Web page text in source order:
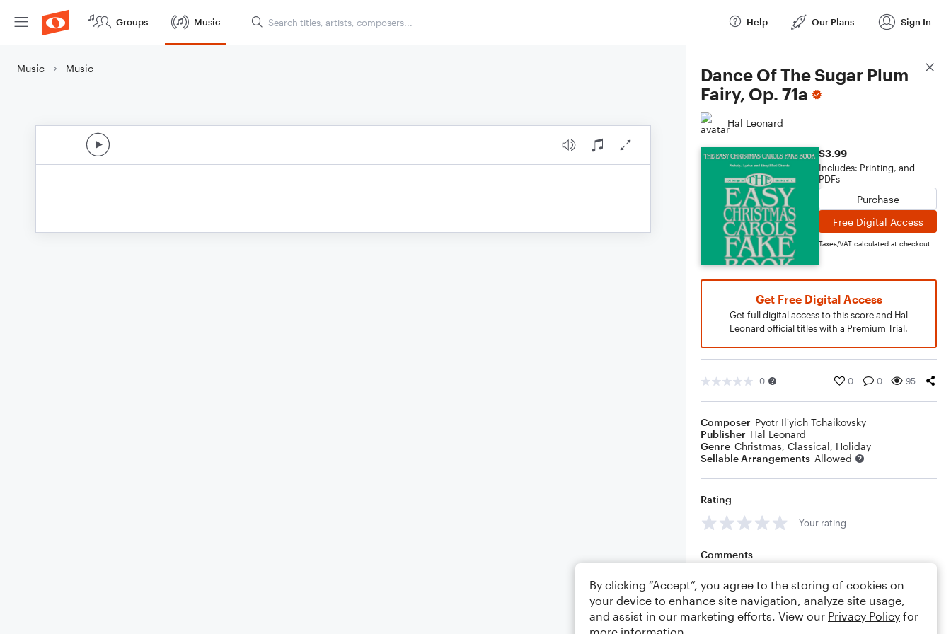
Groups Music Help Our Plans Sign In
Music Music
Dance Of The Sugar Plum
Fairy, Op. 71a
Hal Leonard
$3.99
Includes: Printing, and
PDFs
Purchase
Free Digital Access
Taxes/VAT calculated at checkout
Get Free Digital Access
Get full digital access to this score and Hal
Leonard official titles with a Premium Trial.
0 0 0 95
Composer Pyotr Il'yich Tchaikovsky
Publisher Hal Leonard
Genre Christmas, Classical, Holiday
Sellable Arrangements Allowed
Rating
Your rating
Comments
Editing tips Comment
Score Details
By clicking “Accept”, you agree to the storing of cookies on
your device to enhance site navigation, analyze site usage,
and assist in our marketing efforts. View our Privacy Policy for